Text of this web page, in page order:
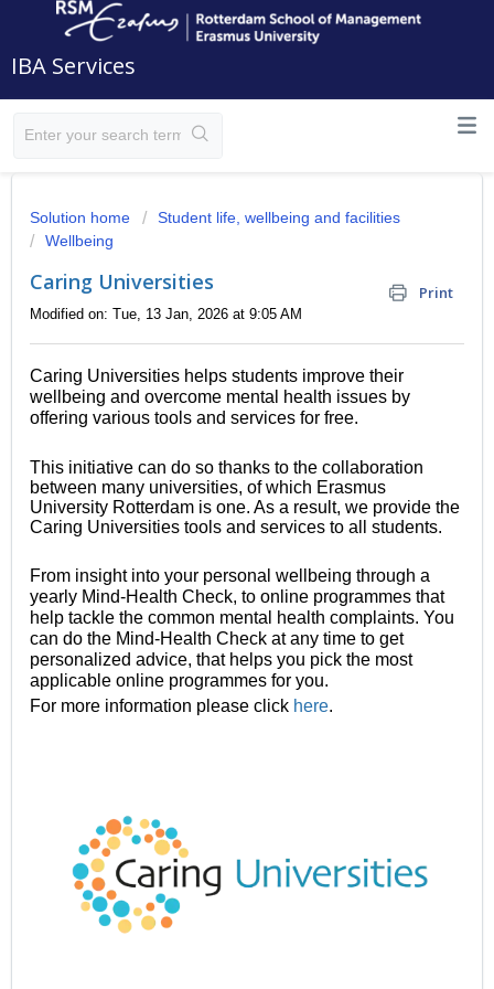
IBA Services
Solution home
Student life, wellbeing and facilities
Wellbeing
Caring Universities Print
Modified on: Tue, 13 Jan, 2026 at 9:05 AM
Caring Universities helps students improve their
wellbeing and overcome mental health issues by
offering various tools and services for free.
This initiative can do so thanks to the collaboration
between many universities, of which Erasmus
University Rotterdam is one. As a result, we provide the
Caring Universities tools and services to all students.
From insight into your personal wellbeing through a
yearly Mind-Health Check, to online programmes that
help tackle the common mental health complaints. You
can do the Mind-Health Check at any time to get
personalized advice, that helps you pick the most
applicable online programmes for you.
For more information please click here.